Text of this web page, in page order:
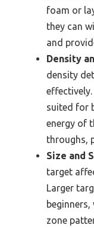
foam or
they can
and
Density
density
suited for
energy of
throughs,
Size and
target
Larger
zone